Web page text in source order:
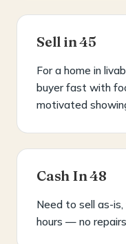
Sell in 45
For a home in
buyer fast with
motivated
Cash In 48
Need to sell as-
hours — no